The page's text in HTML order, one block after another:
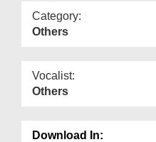
Category:
Others
Vocalist:
Others
Download In: